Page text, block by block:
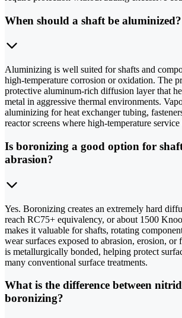
When should a shaft be aluminized?
Aluminizing is well suited for shafts and
high-temperature corrosion or oxidation. The
protective aluminum-rich diffusion layer that
metal in aggressive thermal environments.
aluminizing for heat exchanger tubing,
reactor screens where high-temperature
Is boronizing a good option for
abrasion?
Yes. Boronizing creates an extremely hard
reach RC75+ equivalency, or about 1500
makes it valuable for shafts, rotating
wear surfaces exposed to abrasion, erosion,
is metallurgically bonded, helping protect
many conventional surface treatments.
What is the difference between
boronizing?